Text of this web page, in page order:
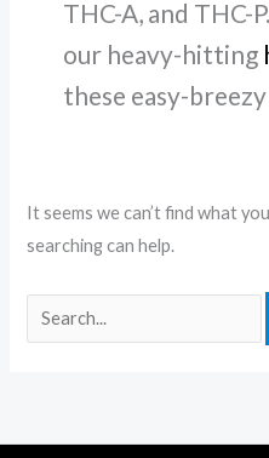
THC-A, and THC-P.
our heavy-hitting
these easy-
It seems we can’t find what
searching can help.